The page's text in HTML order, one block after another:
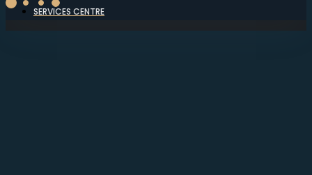
SERVICES CENTRE